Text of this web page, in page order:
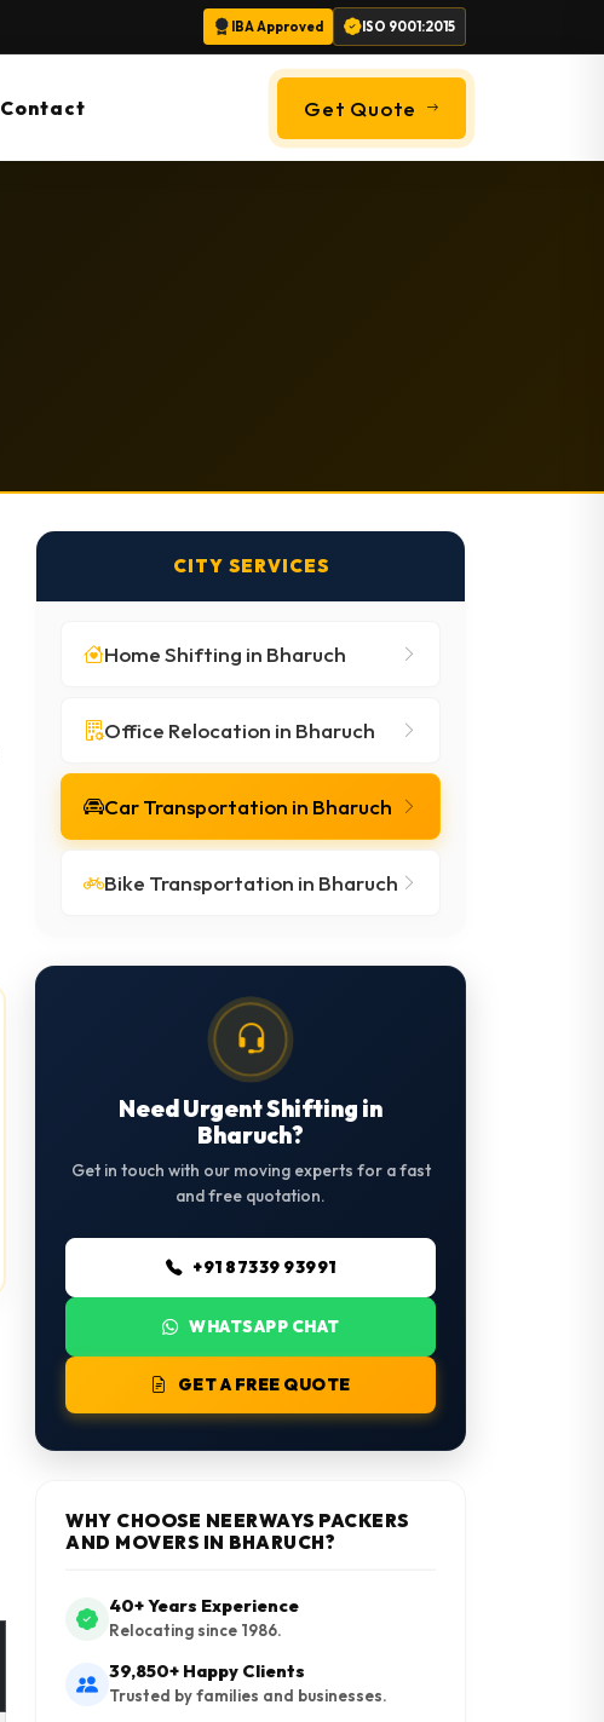
IBA Approved ISO 9001:2015
Contact Get Quote
CITY SERVICES
Home Shifting in Bharuch
Office Relocation in Bharuch
Car Transportation in Bharuch
Bike Transportation in Bharuch
Need Urgent Shifting in
Bharuch?
Get in touch with our moving experts for a fast
and free quotation.
+91 87339 93991
WHATSAPP CHAT
GET A FREE QUOTE
WHY CHOOSE NEERWAYS PACKERS
AND MOVERS IN BHARUCH?
40+ Years Experience
Relocating since 1986.
39,850+ Happy Clients
Trusted by families and businesses.